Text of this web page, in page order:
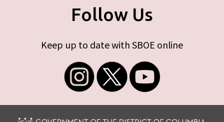
Follow Us
Keep up to date with SBOE online